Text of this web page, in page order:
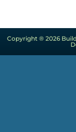
Copyright ® 2026